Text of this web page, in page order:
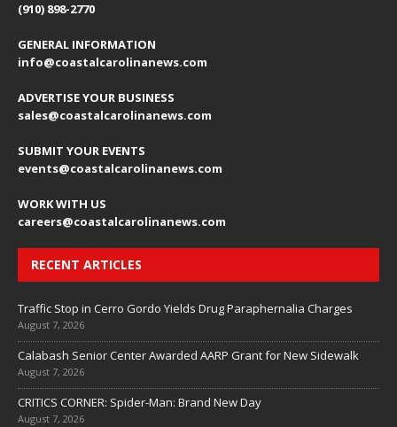
(910) 898-2770
GENERAL INFORMATION
info@coastalcarolinanews.com
ADVERTISE YOUR BUSINESS
sales@coastalcarolinanews.com
SUBMIT YOUR EVENTS
events@coastalcarolinanews.com
WORK WITH US
careers@coastalcarolinanews.com
RECENT ARTICLES
Traffic Stop in Cerro Gordo Yields Drug Paraphernalia Charges
August 7, 2026
Calabash Senior Center Awarded AARP Grant for New Sidewalk
August 7, 2026
CRITICS CORNER: Spider-Man: Brand New Day
August 7, 2026